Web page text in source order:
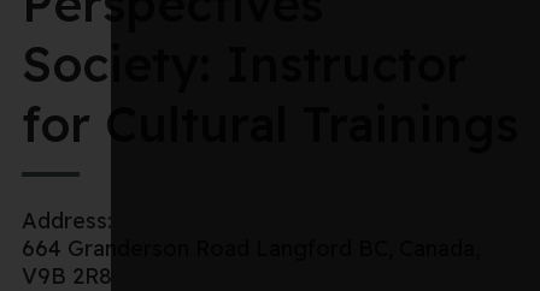
Society: Instructor
for Cultural Trainings
Address:
664 Granderson Road Langford BC, Canada,
V9B 2R8